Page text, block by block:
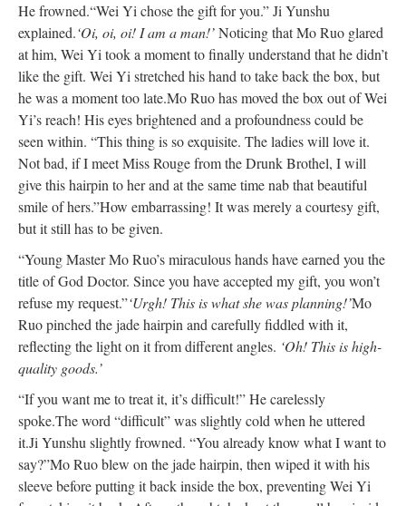
He frowned.“Wei Yi chose the gift for you.” Ji Yunshu
explained.‘Oi, oi, oi! I am a man!’Noticing that Mo Ruo glared
at him, Wei Yi took a moment to finally understand that he didn’t
like the gift. Wei Yi stretched his hand to take back the box, but
he was a moment too late.Mo Ruo has moved the box out of Wei
Yi’s reach! His eyes brightened and a profoundness could be
seen within. “This thing is so exquisite. The ladies will love it.
Not bad, if I meet Miss Rouge from the Drunk Brothel, I will
give this hairpin to her and at the same time nab that beautiful
smile of hers.”How embarrassing! It was merely a courtesy gift,
but it still has to be given.
“Young Master Mo Ruo’s miraculous hands have earned you the
title of God Doctor. Since you have accepted my gift, you won’t
refuse my request.”‘Urgh! This is what she was planning!’Mo
Ruo pinched the jade hairpin and carefully fiddled with it,
reflecting the light on it from different angles. ‘Oh! This is high-
quality goods.’
“If you want me to treat it, it’s difficult!” He carelessly
spoke.The word “difficult” was slightly cold when he uttered
it.Ji Yunshu slightly frowned. “You already know what I want to
say?”Mo Ruo blew on the jade hairpin, then wiped it with his
sleeve before putting it back inside the box, preventing Wei Yi